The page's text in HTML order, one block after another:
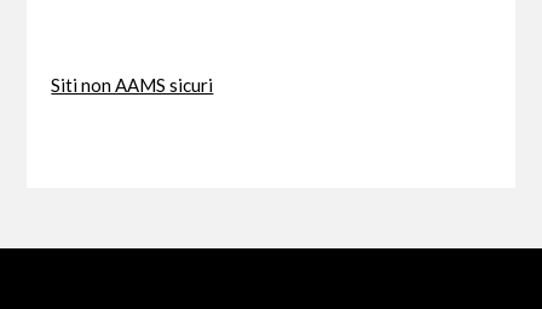
Siti non AAMS sicuri